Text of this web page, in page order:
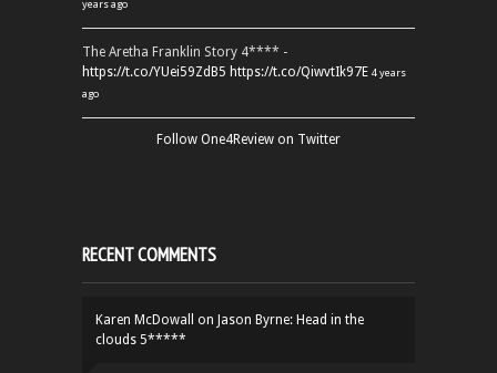
years ago
The Aretha Franklin Story 4**** -
https://t.co/YUei59ZdB5 https://t.co/QiwvtIk97E 4 years
ago
Follow One4Review on Twitter
RECENT COMMENTS
Karen McDowall on Jason Byrne: Head in the
clouds 5*****